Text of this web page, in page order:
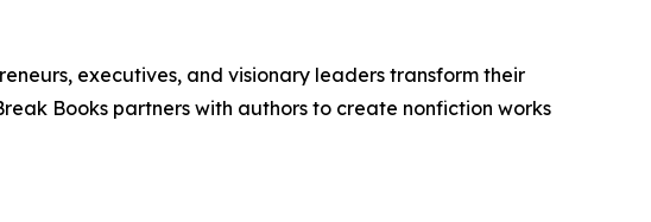
executives, and visionary leaders transform their
Books partners with authors to create nonfiction works